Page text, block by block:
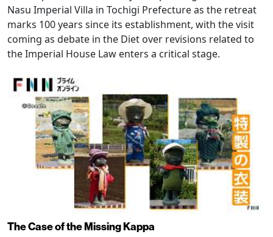
Nasu Imperial Villa in Tochigi Prefecture as the retreat
marks 100 years since its establishment, with the visit
coming as debate in the Diet over revisions related to
the Imperial House Law enters a critical stage.
The Case of the Missing Kappa